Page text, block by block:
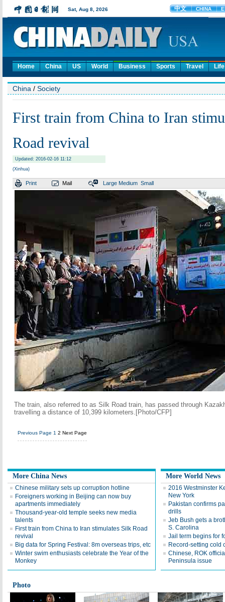
Home China US World Business Sports Travel Life
China / Society
First train from China to Iran
Road revival
Updated: 2016-02-16 11:12
(Xinhua)
Print Mail Large Medium Small
The train, also referred to as Silk Road train, has passed through
travelling a distance of 10,399 kilometers.[Photo/CFP]
Previous Page 1 2 Next Page
More China News
Chinese military sets up corruption hotline
Foreigners working in Beijing can now buy
apartments immediately
Thousand-year-old temple seeks new media
talents
First train from China to Iran stimulates Silk Road
revival
Big data for Spring Festival: 8m overseas trips, etc
Winter swim enthusiasts celebrate the Year of the
Monkey
More World News
2016 Westminster
New York
Pakistan confirms
drills
Jeb Bush gets a
S. Carolina
Jail term begins for
Record-setting cold
Chinese, ROK
Peninsula issue
Photo